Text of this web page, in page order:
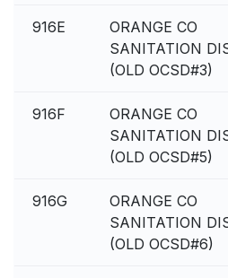
916E
ORANGE CO
SANITATION
(OLD OCSD#3)
916F
ORANGE CO
SANITATION
(OLD OCSD#5)
916G
ORANGE CO
SANITATION
(OLD OCSD#6)